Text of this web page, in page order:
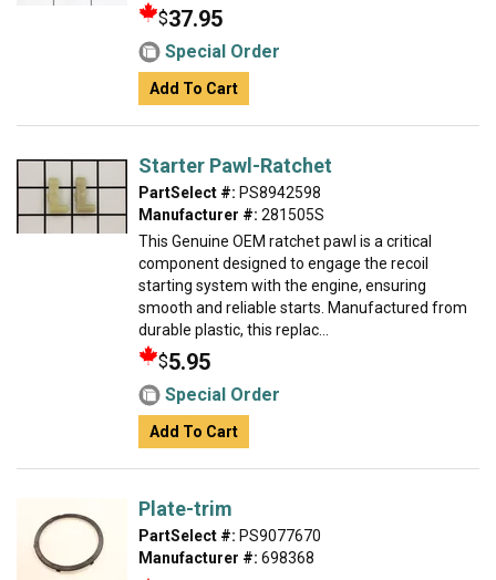
$37.95
Special Order
Add To Cart
Starter Pawl-Ratchet
PartSelect #: PS8942598
Manufacturer #: 281505S
This Genuine OEM ratchet pawl is a critical
component designed to engage the recoil
starting system with the engine, ensuring
smooth and reliable starts. Manufactured from
durable plastic, this replac...
$5.95
Special Order
Add To Cart
Plate-trim
PartSelect #: PS9077670
Manufacturer #: 698368